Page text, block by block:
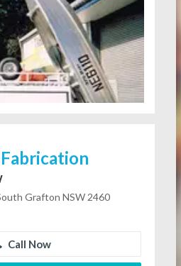
Grafton NSW 2460
Call Now